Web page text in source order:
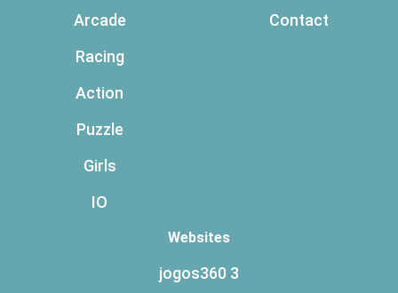
Arcade
Racing
Action
Puzzle
Girls
IO
Contact
Websites
jogos360 3